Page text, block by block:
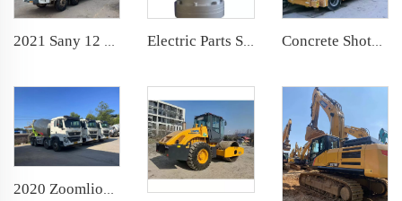
2021 Sany 12 cbm Used Cement Mixer Truck Electric Parts Slewing Reducer-Universal for Sany Zoomlion Concrete Pump Truck Concrete Shotcrete Spraying Truck 30m3 Shotcrete Manipulator Machine TUC3016N Concrete Sprayer for Mining Construction
2020 Zoomlion Large 12 cbm Used Cement Mixer Truck